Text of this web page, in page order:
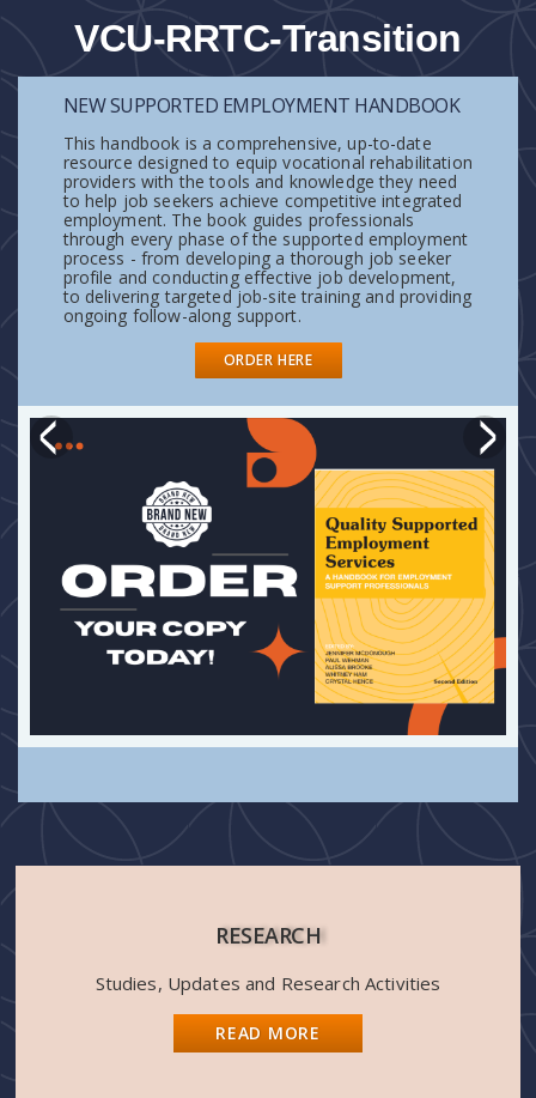
VCU-RRTC-Transition
NEW SUPPORTED EMPLOYMENT HANDBOOK
This handbook is a comprehensive, up-to-date
resource designed to equip vocational rehabilitation
providers with the tools and knowledge they need
to help job seekers achieve competitive integrated
employment. The book guides professionals
through every phase of the supported employment
process - from developing a thorough job seeker
profile and conducting effective job development,
to delivering targeted job-site training and providing
ongoing follow-along support.
ORDER HERE
READ MORE
READ MORE
READ MORE
READ MORE
READ MORE
RESEARCH
Studies, Updates and Research Activities
READ MORE